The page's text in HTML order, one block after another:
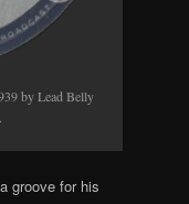
by Lead Belly
groove for his